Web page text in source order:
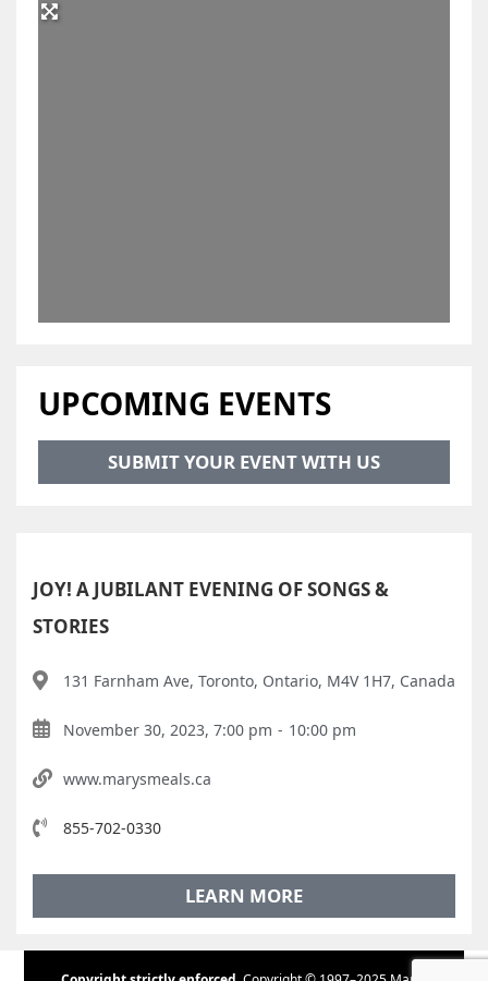
UPCOMING EVENTS
SUBMIT YOUR EVENT WITH US
JOY! A JUBILANT EVENING OF SONGS &
STORIES
131 Farnham Ave, Toronto, Ontario, M4V 1H7, Canada
November 30, 2023, 7:00 pm - 10:00 pm
www.marysmeals.ca
855-702-0330
LEARN MORE